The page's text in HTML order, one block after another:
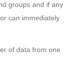
groups and if any
can immediately
of data from one